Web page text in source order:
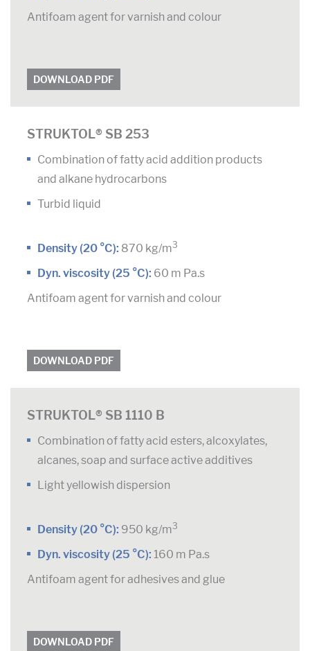
Antifoam agent for varnish and colour
DOWNLOAD PDF
STRUKTOL® SB 253
Combination of fatty acid addition products
and alkane hydrocarbons
Turbid liquid
Density (20 °C): 870 kg/m3
Dyn. viscosity (25 °C): 60 m Pa.s
Antifoam agent for varnish and colour
DOWNLOAD PDF
STRUKTOL® SB 1110 B
Combination of fatty acid esters, alcoxylates,
alcanes, soap and surface active additives
Light yellowish dispersion
Density (20 °C): 950 kg/m3
Dyn. viscosity (25 °C): 160 m Pa.s
Antifoam agent for adhesives and glue
DOWNLOAD PDF